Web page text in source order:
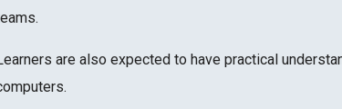
are also expected to have practical